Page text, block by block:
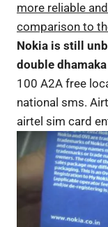
more reliable
comparison to
Nokia is still
double
100 A2A free
national sms.
airtel sim card